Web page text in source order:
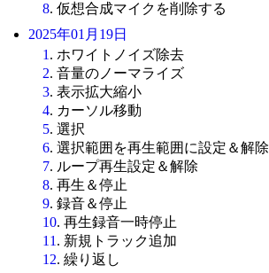
8. 仮想合成マイクを削除する
2025年01月19日
1 . ホワイトノイズ除去
2. 音量のノーマライズ
3. 表示拡大縮小
4. カーソル移動
5. 選択
6. 選択範囲を再生範囲に設定＆解除
7. ループ再生設定＆解除
8. 再生＆停止
9. 録音＆停止
10. 再生録音一時停止
11 . 新規トラック追加
12. 繰り返し